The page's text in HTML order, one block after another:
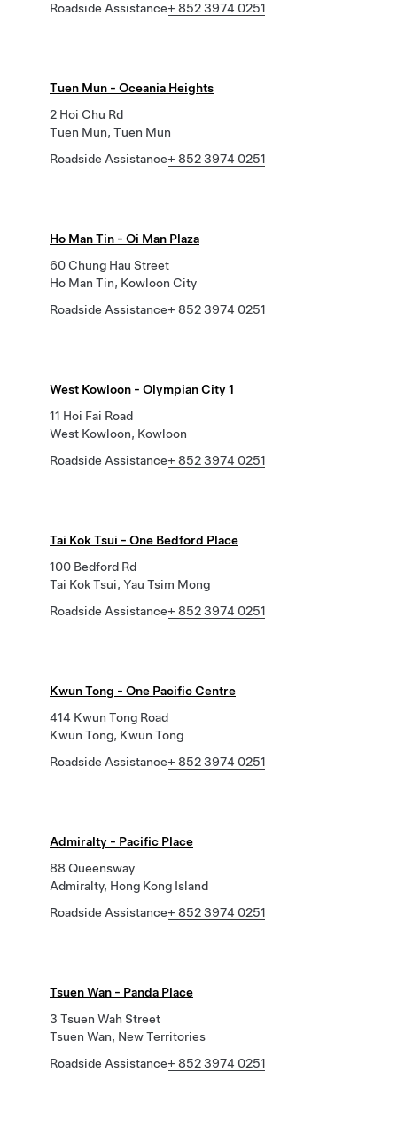
Roadside Assistance+ 852 3974 0251
Tuen Mun - Oceania Heights
2 Hoi Chu Rd
Tuen Mun, Tuen Mun
Roadside Assistance+ 852 3974 0251
Ho Man Tin - Oi Man Plaza
60 Chung Hau Street
Ho Man Tin, Kowloon City
Roadside Assistance+ 852 3974 0251
West Kowloon - Olympian City 1
11 Hoi Fai Road
West Kowloon, Kowloon
Roadside Assistance+ 852 3974 0251
Tai Kok Tsui - One Bedford Place
100 Bedford Rd
Tai Kok Tsui, Yau Tsim Mong
Roadside Assistance+ 852 3974 0251
Kwun Tong - One Pacific Centre
414 Kwun Tong Road
Kwun Tong, Kwun Tong
Roadside Assistance+ 852 3974 0251
Admiralty - Pacific Place
88 Queensway
Admiralty, Hong Kong Island
Roadside Assistance+ 852 3974 0251
Tsuen Wan - Panda Place
3 Tsuen Wah Street
Tsuen Wan, New Territories
Roadside Assistance+ 852 3974 0251